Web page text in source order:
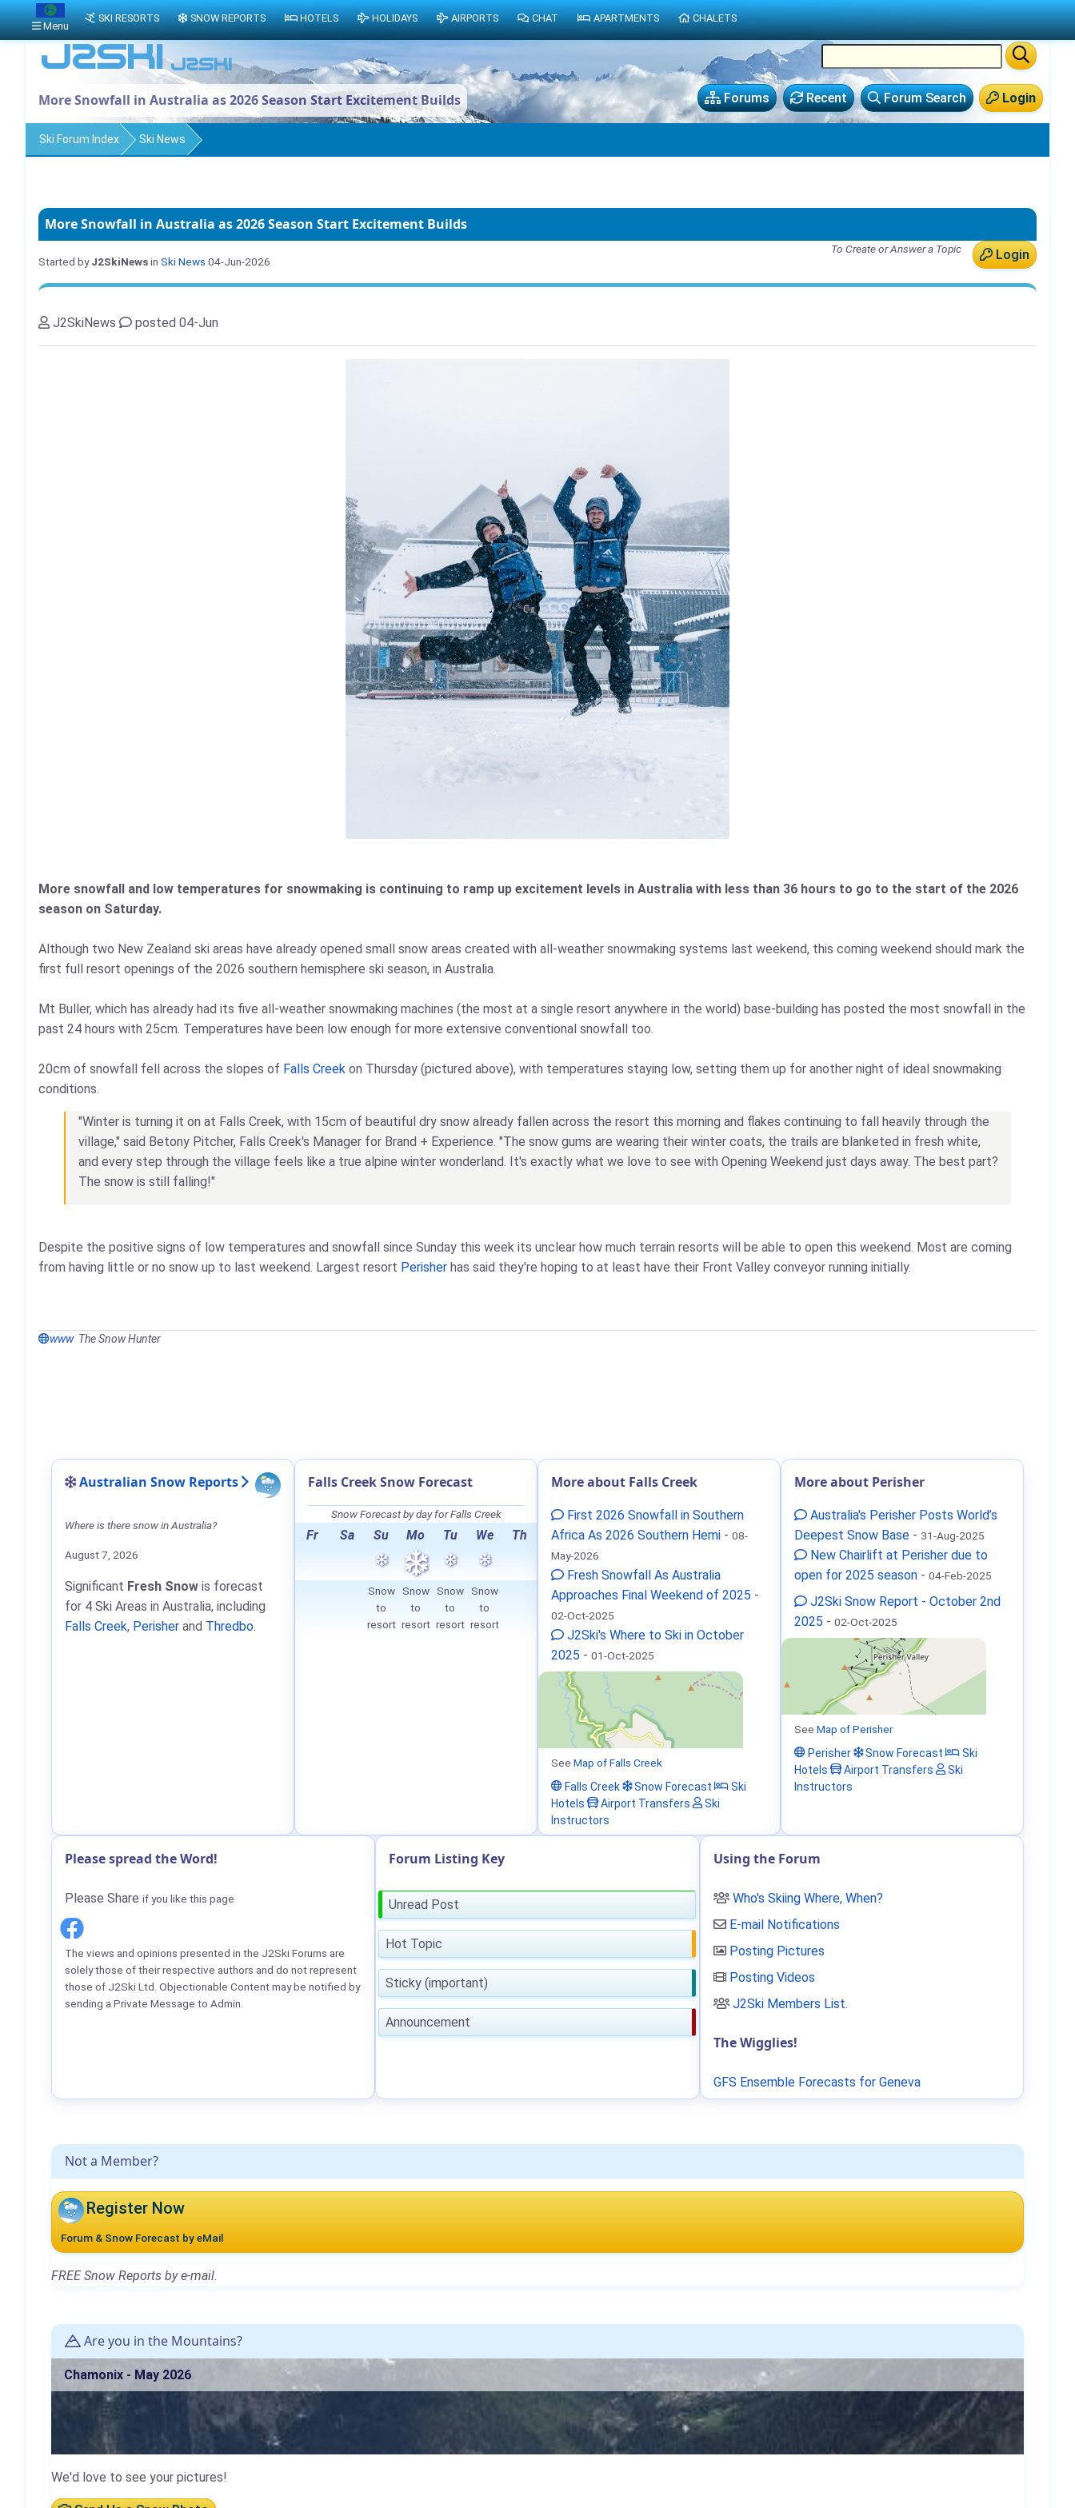
Login
Forum Search
Recent
Forums
More Snowfall in Australia as 2026 Season Start Excitement Builds
Ski Forum Index Ski News
More Snowfall in Australia as 2026 Season Start Excitement Builds
Login
To Create or Answer a Topic
Started byJ2SkiNewsin Ski News 04-Jun-2026
J2SkiNews posted 04-Jun
More snowfall and low temperatures for snowmaking is continuing to ramp up excitement levels in Australia with less than 36 hours to go to the start of the 2026
season on Saturday.
Although two New Zealand ski areas have already opened small snow areas created with all-weather snowmaking systems last weekend, this coming weekend should mark the
first full resort openings of the 2026 southern hemisphere ski season, in Australia.
Mt Buller, which has already had its five all-weather snowmaking machines (the most at a single resort anywhere in the world) base-building has posted the most snowfall in the
past 24 hours with 25cm. Temperatures have been low enough for more extensive conventional snowfall too.
20cm of snowfall fell across the slopes of Falls Creek on Thursday (pictured above), with temperatures staying low, setting them up for another night of ideal snowmaking
conditions.
"Winter is turning it on at Falls Creek, with 15cm of beautiful dry snow already fallen across the resort this morning and flakes continuing to fall heavily through the
village," said Betony Pitcher, Falls Creek's Manager for Brand + Experience. "The snow gums are wearing their winter coats, the trails are blanketed in fresh white,
and every step through the village feels like a true alpine winter wonderland. It's exactly what we love to see with Opening Weekend just days away. The best part?
The snow is still falling!"
Despite the positive signs of low temperatures and snowfall since Sunday this week its unclear how much terrain resorts will be able to open this weekend. Most are coming
from having little or no snow up to last weekend. Largest resort Perisher has said they're hoping to at least have their Front Valley conveyor running initially.
www The Snow Hunter
Not a Member?
Register Now
Forum & Snow Forecast by eMail
FREE Snow Reports by e-mail.
Are you in the Mountains?
Chamonix - May 2026
We'd love to see your pictures!
Australian Snow Reports
Where is there snow in Australia?
August 7, 2026
Significant Fresh Snow is forecast
for 4 Ski Areas in Australia, including
Falls Creek, Perisher and Thredbo.
Falls Creek Snow Forecast
Snow Forecast by day for Falls Creek
Fr Sa Su Mo Tu We Th
Snow
to
resort
Snow
to
resort
Snow
to
resort
Snow
to
resort
More about Falls Creek
First 2026 Snowfall in Southern
Africa As 2026 Southern Hemi - 08-
May-2026
Fresh Snowfall As Australia
Approaches Final Weekend of 2025 -
02-Oct-2025
J2Ski's Where to Ski in October
2025 - 01-Oct-2025
See Map of Falls Creek
Falls Creek
Snow Forecast
Ski
Hotels
Airport Transfers
Ski
Instructors
More about Perisher
Australia's Perisher Posts World’s
Deepest Snow Base - 31-Aug-2025
New Chairlift at Perisher due to
open for 2025 season - 04-Feb-2025
J2Ski Snow Report - October 2nd
2025 - 02-Oct-2025
See Map of Perisher
Perisher
Snow Forecast
Ski
Hotels
Airport Transfers
Ski
Instructors
Please spread the Word!
Please Share if you like this page
The views and opinions presented in the J2Ski Forums are
solely those of their respective authors and do not represent
those of J2Ski Ltd. Objectionable Content may be notified by
sending a Private Message to Admin.
Forum Listing Key
Unread Post
Hot Topic
Sticky (important)
Announcement
Using the Forum
Who's Skiing Where, When?
E-mail Notifications
Posting Pictures
Posting Videos
J2Ski Members List.
The Wigglies!
GFS Ensemble Forecasts for Geneva
Menu
SKI RESORTS SNOW REPORTS HOTELS HOLIDAYS AIRPORTS CHAT APARTMENTS CHALETS